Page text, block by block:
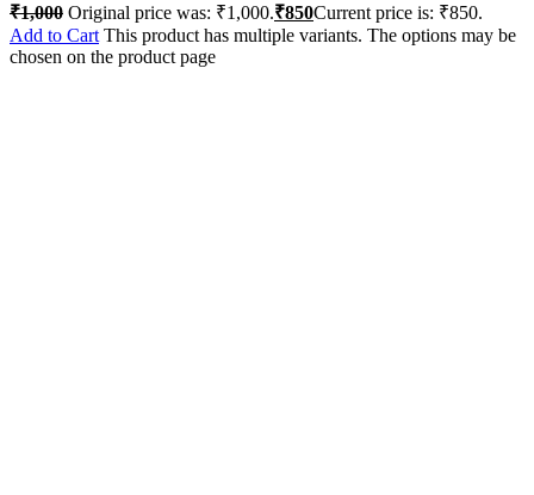
₹1,000 Original price was: ₹1,000.₹850Current price is: ₹850.
Add to Cart This product has multiple variants. The options may be
chosen on the product page